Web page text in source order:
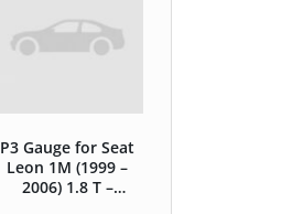
P3 Gauge for Seat
Leon 1M (1999 –
2006) 1.8 T –